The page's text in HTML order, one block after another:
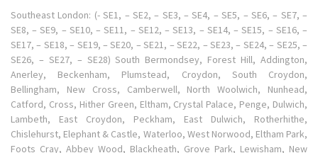
Southeast London: (- SE1, – SE2, – SE3, – SE4, – SE5, – SE6, – SE7, –
SE8, – SE9, – SE10, – SE11, – SE12, – SE13, – SE14, – SE15, – SE16, –
SE17, – SE18, – SE19, – SE20, – SE21, – SE22, – SE23, – SE24, – SE25, –
SE26, – SE27, – SE28) South Bermondsey, Forest Hill, Addington,
Anerley, Beckenham, Plumstead, Croydon, South Croydon,
Bellingham, New Cross, Camberwell, North Woolwich, Nunhead,
Catford, Cross, Hither Green, Eltham, Crystal Palace, Penge, Dulwich,
Lambeth, East Croydon, Peckham, East Dulwich, Rotherhithe,
Chislehurst, Elephant & Castle, Waterloo, West Norwood, Eltham Park,
Foots Cray, Abbey Wood, Blackheath, Grove Park, Lewisham, New